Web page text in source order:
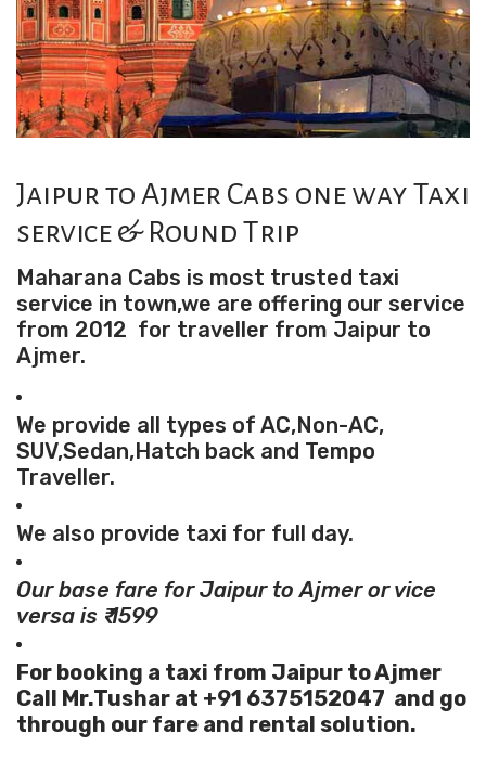
Jaipur to Ajmer Cabs one way Taxi
service & Round Trip
Maharana Cabs is most trusted taxi
service in town,we are offering our service
from 2012 for traveller from Jaipur to
Ajmer.
We provide all types of AC,Non-AC,
SUV,Sedan,Hatch back and Tempo
Traveller.
We also provide taxi for full day.
Our base fare for Jaipur to Ajmer or vice
versa is ₹ 1599
For booking a taxi from Jaipur to Ajmer
Call Mr.Tushar at +91 6375152047 and go
through our fare and rental solution.